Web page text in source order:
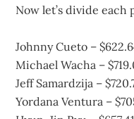
Now let’s divide each
Johnny Cueto –
Michael Wacha –
Jeff Samardzija –
Yordana Ventura –